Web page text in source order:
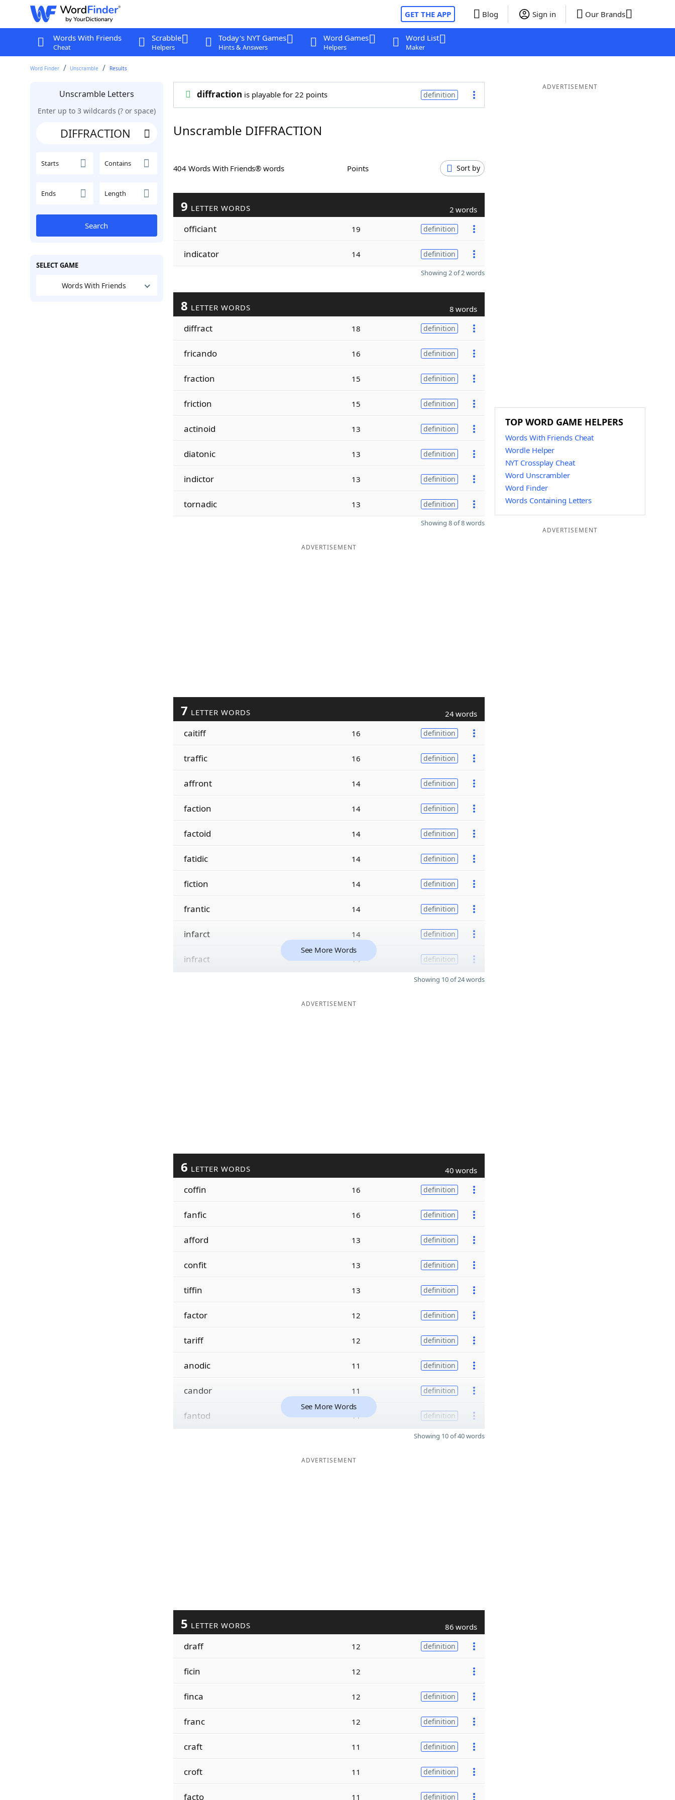
GET THE APP Blog Sign in Our Brands
Words With Friends
Cheat
Scrabble
Helpers
Today's NYT Games
Hints & Answers
Word Games
Helpers
Word List
Maker
Word Finder Unscramble Results
Unscramble Letters
Enter up to 3 wildcards (? or space)
Starts Contains
Ends Length
Search
SELECT GAME
Words With Friends
diffraction is playable for 22 points definition
Unscramble DIFFRACTION
404 Words With Friends® words Points Sort by
9 LETTER WORDS 2 words
officiant 19 definition
indicator 14 definition
Showing 2 of 2 words
8 LETTER WORDS 8 words
diffract 18 definition
fricando 16 definition
fraction 15 definition
friction 15 definition
actinoid 13 definition
diatonic 13 definition
indictor 13 definition
tornadic 13 definition
Showing 8 of 8 words
ADVERTISEMENT
7 LETTER WORDS 24 words
caitiff 16 definition
traffic 16 definition
affront 14 definition
faction 14 definition
factoid 14 definition
fatidic 14 definition
fiction 14 definition
frantic 14 definition
infarct 14 definition
infract 14 definition
See More Words
Showing 10 of 24 words
ADVERTISEMENT
6 LETTER WORDS 40 words
coffin 16 definition
fanfic 16 definition
afford 13 definition
confit 13 definition
tiffin 13 definition
factor 12 definition
tariff 12 definition
anodic 11 definition
candor 11 definition
fantod 11 definition
See More Words
Showing 10 of 40 words
ADVERTISEMENT
5 LETTER WORDS 86 words
draff 12 definition
ficin 12
finca 12 definition
franc 12 definition
craft 11 definition
croft 11 definition
facto 11 definition
ADVERTISEMENT
TOP WORD GAME HELPERS
Words With Friends Cheat
Wordle Helper
NYT Crossplay Cheat
Word Unscrambler
Word Finder
Words Containing Letters
ADVERTISEMENT